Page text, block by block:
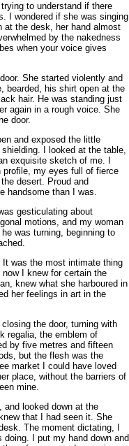
to understand if there
I wondered if she was singing
at the desk, her hand almost
by the nakedness
when your voice gives
She started violently and
bearded, his shirt open at the
hair. He was standing just
again in a rough voice. She
door.
and exposed the little
I looked at the table,
exquisite sketch of me. I
my eyes full of fierce
desert. Proud and
handsome than I was.
gesticulating about
motions, and my woman
was turning, beginning to
It was the most intimate thing
I knew for certain the
knew what she harboured in
her feelings in art in the
the door, turning with
regalia, the emblem of
by five metres and fifteen
but the flesh was the
market I could have loved
place, without the barriers of
mine.
and looked down at the
that I had seen it. She
The moment dictating, I
I put my hand down and